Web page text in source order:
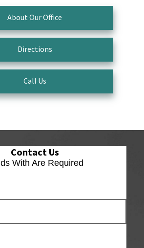
About Our Office
Directions
Call Us
Contact Us
With Are Required